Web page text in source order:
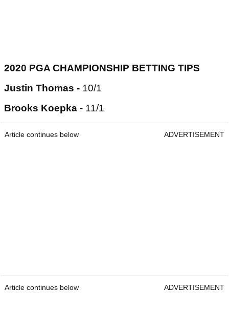
2020 PGA CHAMPIONSHIP BETTING TIPS
Justin Thomas - 10/1
Brooks Koepka - 11/1
Article continues below ADVERTISEMENT
Article continues below ADVERTISEMENT